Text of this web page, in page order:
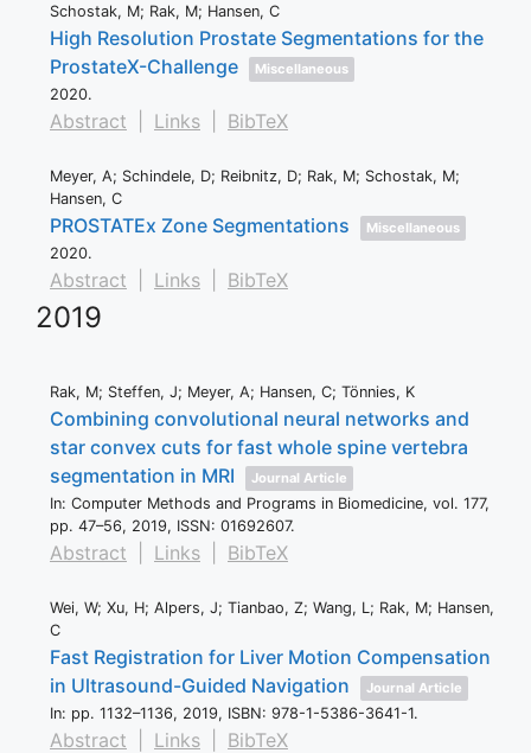
Schostak, M; Rak, M; Hansen, C
High Resolution Prostate Segmentations for the
ProstateX-Challenge
Miscellaneous
2020.
Abstract Links BibTeX
Meyer, A; Schindele, D; Reibnitz, D; Rak, M; Schostak, M;
Hansen, C
PROSTATEx Zone Segmentations Miscellaneous
2020.
Abstract Links BibTeX
2019
Rak, M; Steffen, J; Meyer, A; Hansen, C; Tönnies, K
Combining convolutional neural networks and
star convex cuts for fast whole spine vertebra
segmentation in MRI
Journal Article
In: Computer Methods and Programs in Biomedicine, vol. 177,
pp. 47–56, 2019, ISSN: 01692607.
Abstract Links BibTeX
Wei, W; Xu, H; Alpers, J; Tianbao, Z; Wang, L; Rak, M; Hansen,
C
Fast Registration for Liver Motion Compensation
in Ultrasound-Guided Navigation
Journal Article
In: pp. 1132–1136, 2019, ISBN: 978-1-5386-3641-1.
Abstract Links BibTeX